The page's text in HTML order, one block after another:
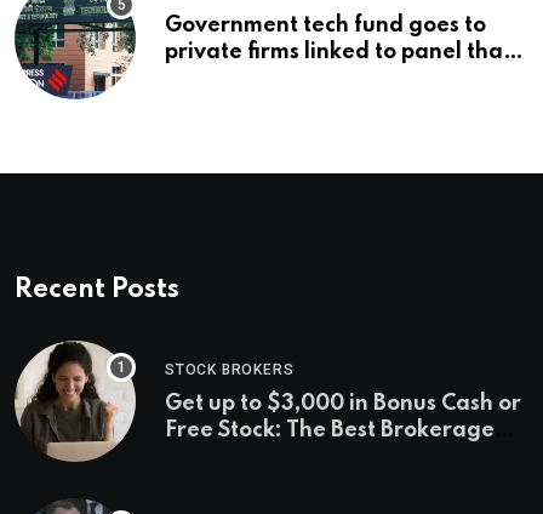
Government tech fund goes to
private firms linked to panel that
Recent Posts
STOCK BROKERS
Get up to $3,000 in Bonus Cash or
Free Stock: The Best Brokerage